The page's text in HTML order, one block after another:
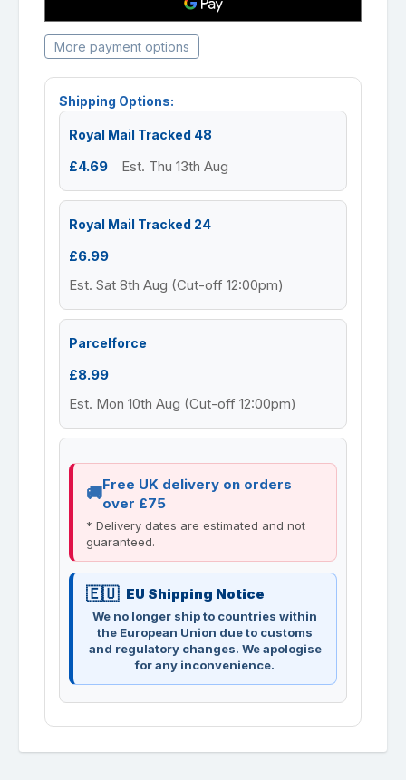
More payment options
Shipping Options:
Royal Mail Tracked 48
£4.69 Est. Thu 13th Aug
Royal Mail Tracked 24
£6.99
Est. Sat 8th Aug (Cut-off 12:00pm)
Parcelforce
£8.99
Est. Mon 10th Aug (Cut-off 12:00pm)
Free UK delivery on orders
over £75
* Delivery dates are estimated and not
guaranteed.
EU Shipping Notice
We no longer ship to countries within
the European Union due to customs
and regulatory changes. We apologise
for any inconvenience.